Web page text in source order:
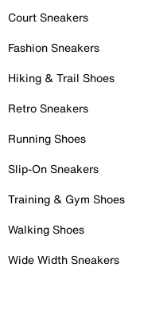
Court Sneakers
Fashion Sneakers
Hiking & Trail Shoes
Retro Sneakers
Running Shoes
Slip-On Sneakers
Training & Gym Shoes
Walking Shoes
Wide Width Sneakers